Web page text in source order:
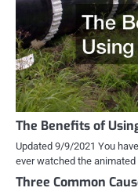
The Benefits of
Updated 9/9/2021 You
ever watched the
Three Common